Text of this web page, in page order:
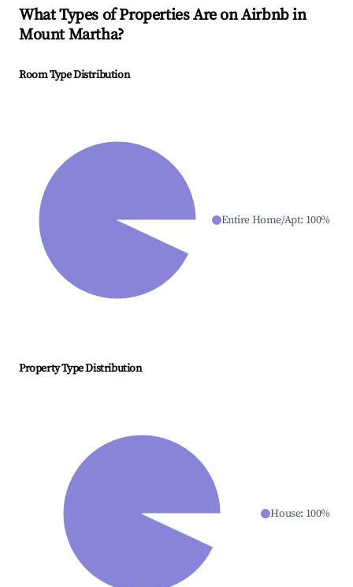
What Types of Properties Are on Airbnb in
Mount Martha?
Room Type Distribution
Entire Home/Apt: 100%
Property Type Distribution
House: 100%